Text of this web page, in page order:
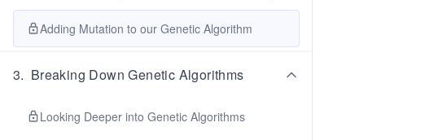
Adding Mutation to our Genetic Algorithm
3. Breaking Down Genetic Algorithms
Looking Deeper into Genetic Algorithms